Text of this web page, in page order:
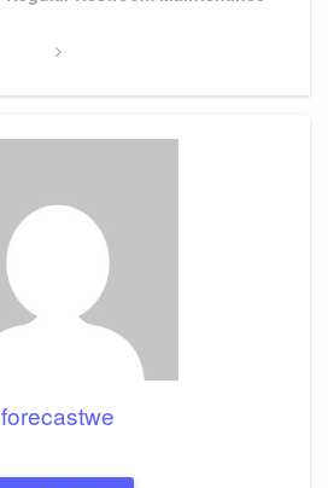
forecastwe